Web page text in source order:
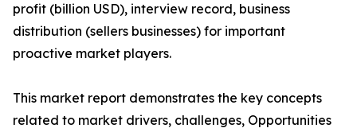
profit (billion USD), interview record, business
distribution (sellers businesses) for important
proactive market players.
This market report demonstrates the key concepts
related to market drivers, challenges, Opportunities